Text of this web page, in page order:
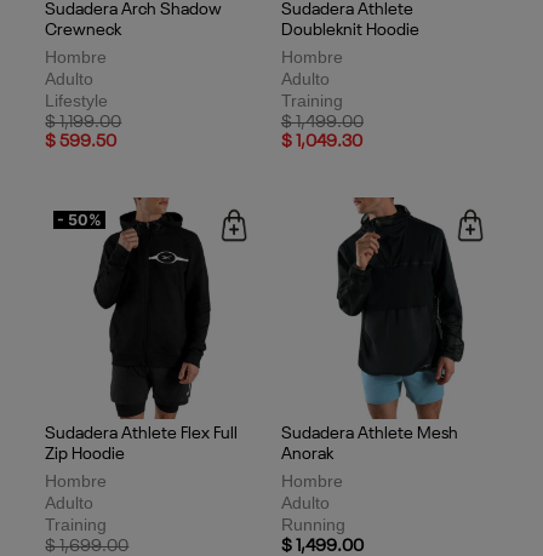
Sudadera Arch Shadow
Crewneck
Hombre
Adulto
Lifestyle
Price reduced from
$ 1,199.00to
$ 599.50
Sudadera Athlete
Doubleknit Hoodie
Hombre
Adulto
Training
Price reduced from
$ 1,499.00to
$ 1,049.30
- 50%
Sudadera Athlete Flex Full
Zip Hoodie
Hombre
Adulto
Training
Price reduced from
$ 1,699.00to
Sudadera Athlete Mesh
Anorak
Hombre
Adulto
Running
$ 1,499.00